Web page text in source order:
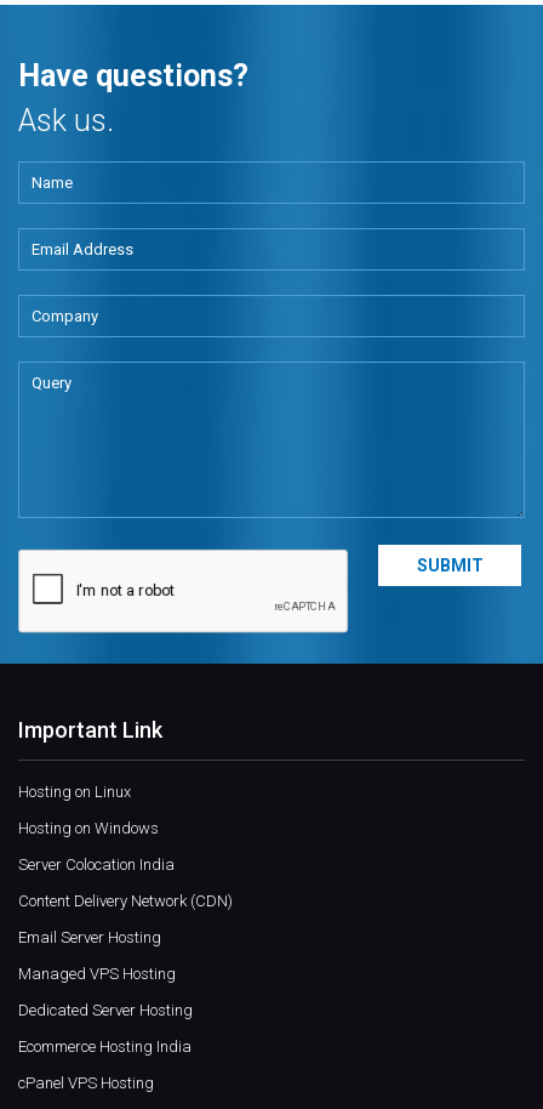
Have questions?
Ask us.
Important Link
Hosting on Linux
Hosting on Windows
Server Colocation India
Content Delivery Network (CDN)
Email Server Hosting
Managed VPS Hosting
Dedicated Server Hosting
Ecommerce Hosting India
cPanel VPS Hosting